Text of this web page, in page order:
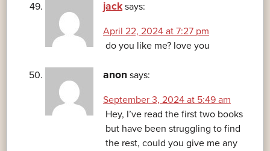
jack says:
April 22, 2024 at 7:27 pm
do you like me? love you
anon says:
September 3, 2024 at 5:49 am
Hey, I’ve read the first two books
but have been struggling to find
the rest, could you give me any